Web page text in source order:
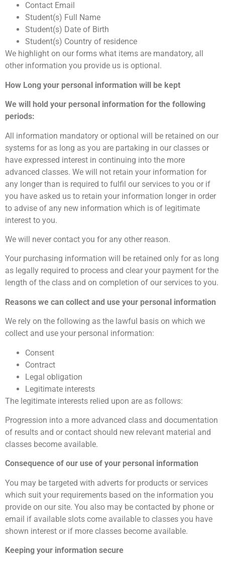
Contact Email
Student(s) Full Name
Student(s) Date of Birth
Student(s) Country of residence
We highlight on our forms what items are mandatory, all
other information you provide us is optional.
How Long your personal information will be kept
We will hold your personal information for the following
periods:
All information mandatory or optional will be retained on our
systems for as long as you are partaking in our classes or
have expressed interest in continuing into the more
advanced classes. We will not retain your information for
any longer than is required to fulfil our services to you or if
you have asked us to retain your information longer in order
to advise of any new information which is of legitimate
interest to you.
We will never contact you for any other reason.
Your purchasing information will be retained only for as long
as legally required to process and clear your payment for the
length of the class and on completion of our services to you.
Reasons we can collect and use your personal information
We rely on the following as the lawful basis on which we
collect and use your personal information:
Consent
Contract
Legal obligation
Legitimate interests
The legitimate interests relied upon are as follows:
Progression into a more advanced class and documentation
of results and or contact should new relevant material and
classes become available.
Consequence of our use of your personal information
You may be targeted with adverts for products or services
which suit your requirements based on the information you
provide on our site. You also may be contacted by phone or
email if available slots come available to classes you have
shown interest or if more classes become available.
Keeping your information secure